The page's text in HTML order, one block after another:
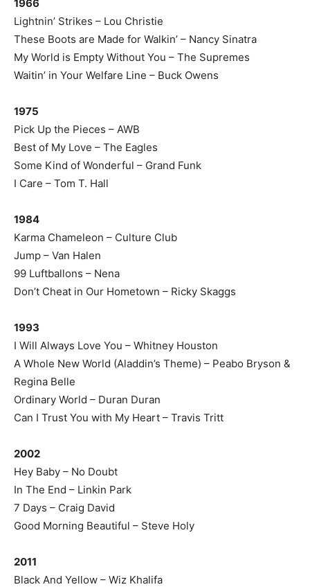
1966
Lightnin’ Strikes – Lou Christie
These Boots are Made for Walkin’ – Nancy Sinatra
My World is Empty Without You – The Supremes
Waitin’ in Your Welfare Line – Buck Owens
1975
Pick Up the Pieces – AWB
Best of My Love – The Eagles
Some Kind of Wonderful – Grand Funk
I Care – Tom T. Hall
1984
Karma Chameleon – Culture Club
Jump – Van Halen
99 Luftballons – Nena
Don’t Cheat in Our Hometown – Ricky Skaggs
1993
I Will Always Love You – Whitney Houston
A Whole New World (Aladdin’s Theme) – Peabo Bryson &
Regina Belle
Ordinary World – Duran Duran
Can I Trust You with My Heart – Travis Tritt
2002
Hey Baby – No Doubt
In The End – Linkin Park
7 Days – Craig David
Good Morning Beautiful – Steve Holy
2011
Black And Yellow – Wiz Khalifa